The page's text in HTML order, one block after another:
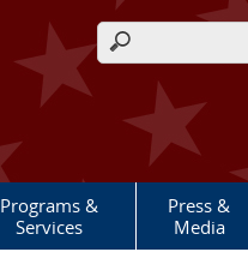
Search form
Programs &
Services
Press &
Media